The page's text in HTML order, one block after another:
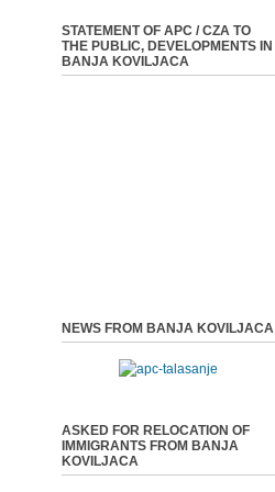
STATEMENT OF APC / CZA TO
THE PUBLIC, DEVELOPMENTS IN
BANJA KOVILJACA
NEWS FROM BANJA KOVILJACA
ASKED FOR RELOCATION OF
IMMIGRANTS FROM BANJA
KOVILJACA